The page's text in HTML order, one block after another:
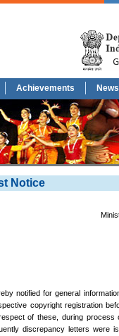
Achievements
Notice
notified for general
copyright registration
of these, during
discrepancy letters were